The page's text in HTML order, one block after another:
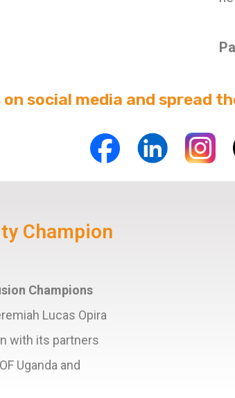
on social media and spread
Champion
Champions
Lucas Opira
with its partners
Uganda and